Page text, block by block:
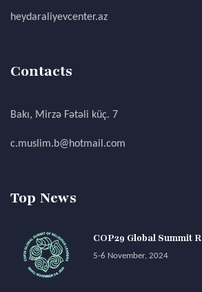
heydaraliyevcenter.az
Contacts
Bakı, Mirzə Fətəli küç. 7
c.muslim.b@hotmail.com
Top News
COP29 Global Summit
5-6 November, 2024